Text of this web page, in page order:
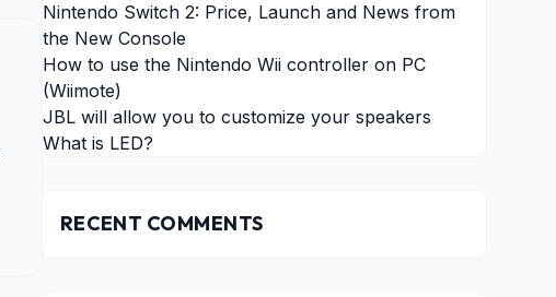
Nintendo Switch 2: Price, Launch and News from
the New Console
How to use the Nintendo Wii controller on PC
(Wiimote)
JBL will allow you to customize your speakers
What is LED?
RECENT COMMENTS